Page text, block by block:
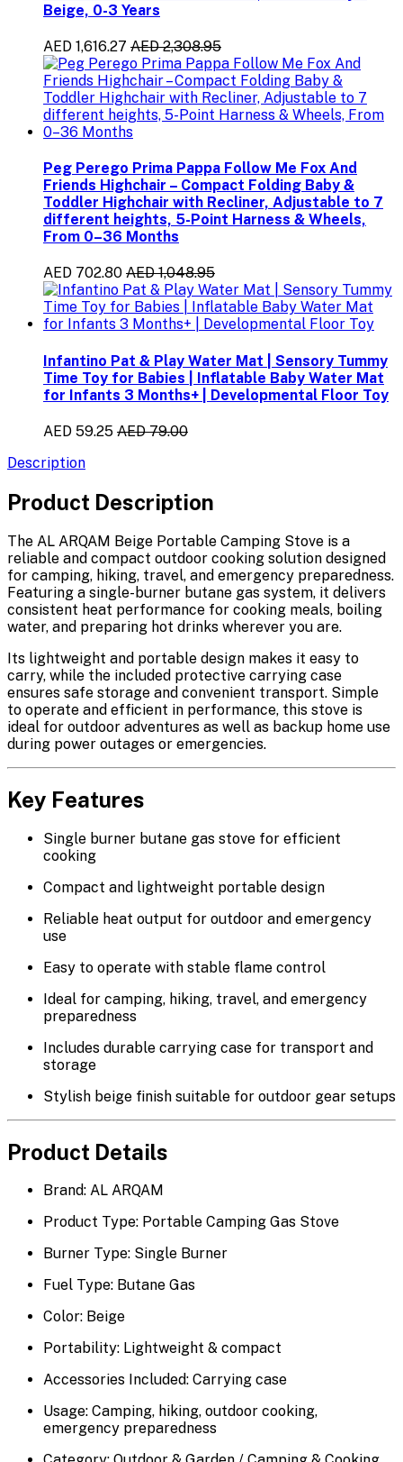
Beige, 0-3 Years
AED 1,616.27 AED 2,308.95
Peg Perego Prima Pappa Follow Me Fox And
Friends Highchair – Compact Folding Baby &
Toddler Highchair with Recliner, Adjustable to 7
different heights, 5-Point Harness & Wheels,
From 0–36 Months
AED 702.80 AED 1,048.95
Infantino Pat & Play Water Mat | Sensory Tummy
Time Toy for Babies | Inflatable Baby Water Mat
for Infants 3 Months+ | Developmental Floor Toy
AED 59.25 AED 79.00
Description
Product Description
The AL ARQAM Beige Portable Camping Stove is a
reliable and compact outdoor cooking solution designed
for camping, hiking, travel, and emergency preparedness.
Featuring a single-burner butane gas system, it delivers
consistent heat performance for cooking meals, boiling
water, and preparing hot drinks wherever you are.
Its lightweight and portable design makes it easy to
carry, while the included protective carrying case
ensures safe storage and convenient transport. Simple
to operate and efficient in performance, this stove is
ideal for outdoor adventures as well as backup home use
during power outages or emergencies.
Key Features
Single burner butane gas stove for efficient
cooking
Compact and lightweight portable design
Reliable heat output for outdoor and emergency
use
Easy to operate with stable flame control
Ideal for camping, hiking, travel, and emergency
preparedness
Includes durable carrying case for transport and
storage
Stylish beige finish suitable for outdoor gear setups
Product Details
Brand: AL ARQAM
Product Type: Portable Camping Gas Stove
Burner Type: Single Burner
Fuel Type: Butane Gas
Color: Beige
Portability: Lightweight & compact
Accessories Included: Carrying case
Usage: Camping, hiking, outdoor cooking,
emergency preparedness